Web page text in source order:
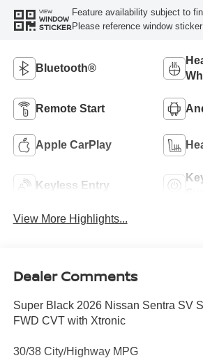
VIEW
WINDOW
STICKER
Feature availability subject to
Please reference window
Bluetooth®
Remote Start
Apple CarPlay
Keyless Entry
View More Highlights...
Dealer Comments
Super Black 2026 Nissan Sentra SV
FWD CVT with Xtronic
30/38 City/Highway MPG